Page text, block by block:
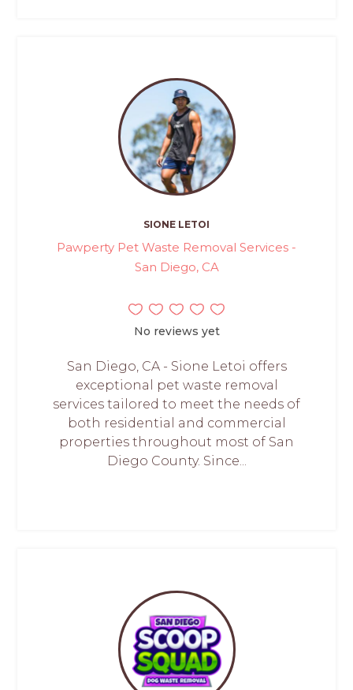
SIONE LETOI
Pawperty Pet Waste Removal Services -
San Diego, CA
No reviews yet
San Diego, CA - Sione Letoi offers
exceptional pet waste removal
services tailored to meet the needs of
both residential and commercial
properties throughout most of San
Diego County. Since...